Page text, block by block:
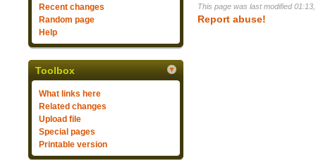
Recent changes
Random page
Help
Toolbox
What links here
Related changes
Upload file
Special pages
Printable version
This page was last modified
Report abuse!